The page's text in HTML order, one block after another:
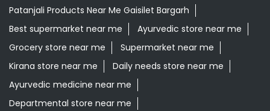
infant Massage Oil in Gaisilet
Baby Lotion in Gaisilet
Ayurvedic Store in Gaisilet Bargarh
Ayurvedic Medicine Shop in Gaisilet Bargarh
Herbal Medicine Store in Gaisilet Bargarh
Herbal Products Shop in Gaisilet Bargarh
Swadeshi Products Store in Gaisilet Bargarh